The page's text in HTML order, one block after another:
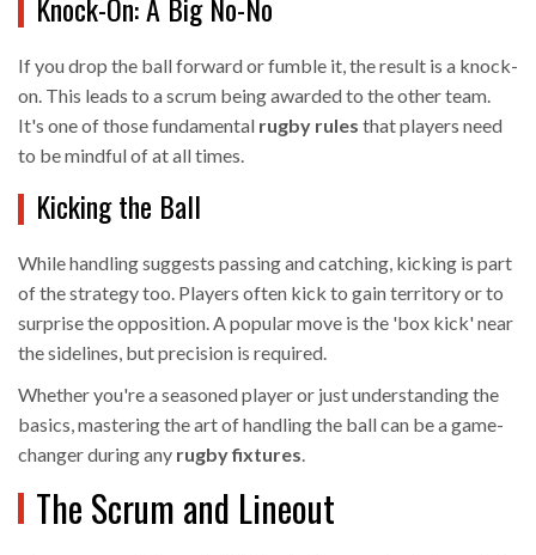
Knock-On: A Big No-No
If you drop the ball forward or fumble it, the result is a knock-
on. This leads to a scrum being awarded to the other team.
It's one of those fundamental rugby rules that players need
to be mindful of at all times.
Kicking the Ball
While handling suggests passing and catching, kicking is part
of the strategy too. Players often kick to gain territory or to
surprise the opposition. A popular move is the 'box kick' near
the sidelines, but precision is required.
Whether you're a seasoned player or just understanding the
basics, mastering the art of handling the ball can be a game-
changer during any rugby fixtures.
The Scrum and Lineout